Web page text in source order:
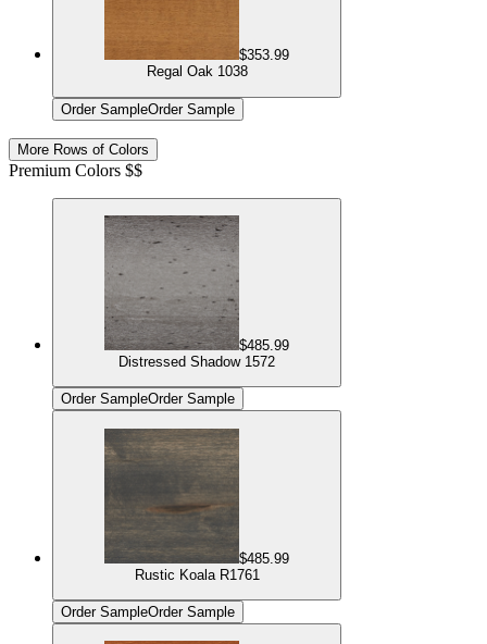
$353.99
Regal Oak 1038
Order SampleOrder Sample
More Rows of Colors
Premium Colors $$
$485.99
Distressed Shadow 1572
Order SampleOrder Sample
$485.99
Rustic Koala R1761
Order SampleOrder Sample